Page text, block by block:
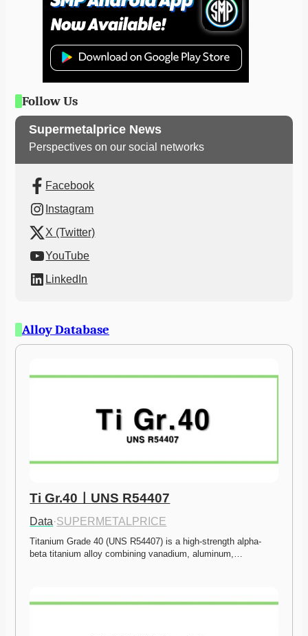
Follow Us
Supermetalprice News
Perspectives on our social networks
Facebook
Instagram
X (Twitter)
YouTube
LinkedIn
Alloy Database
Ti Gr.40ㅣUNS R54407
Data·SUPERMETALPRICE
Titanium Grade 40 (UNS R54407) is a high-strength alpha-
beta titanium alloy combining vanadium, aluminum,…